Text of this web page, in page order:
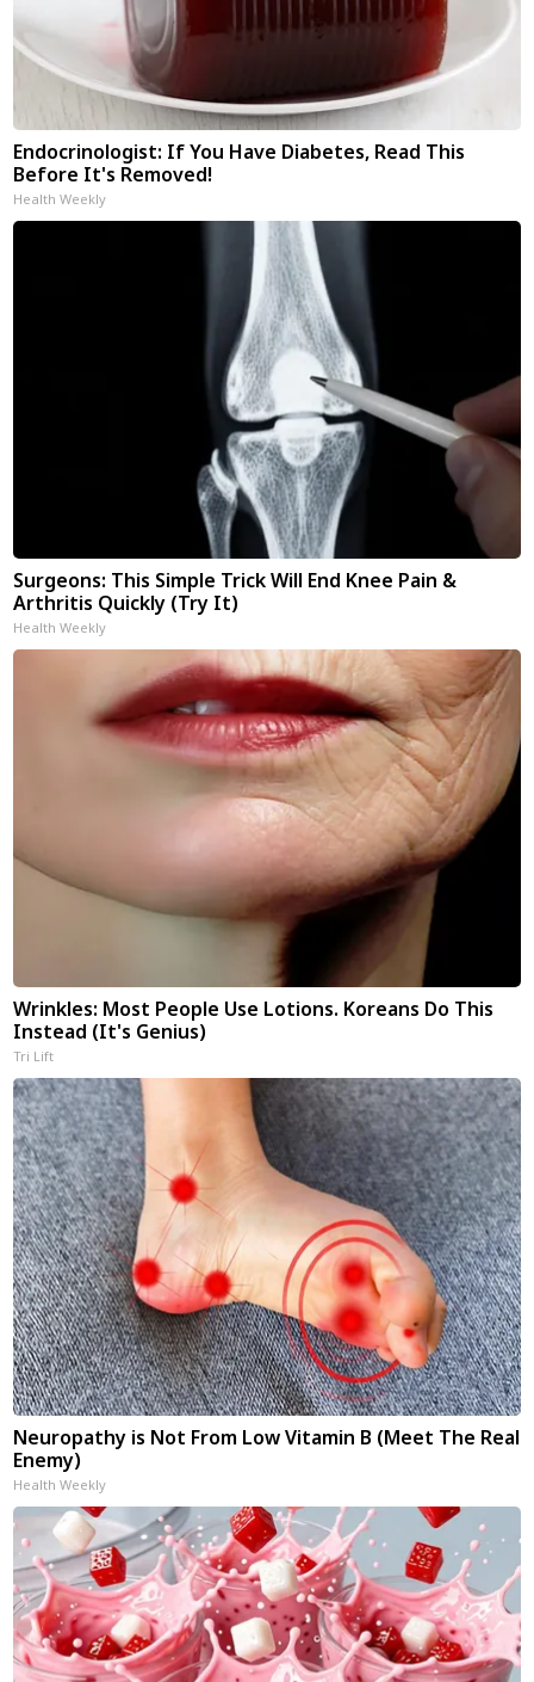
Endocrinologist: If You Have Diabetes, Read This
Before It's Removed!
Health Weekly
Surgeons: This Simple Trick Will End Knee Pain &
Arthritis Quickly (Try It)
Health Weekly
Wrinkles: Most People Use Lotions. Koreans Do This
Instead (It's Genius)
Tri Lift
Neuropathy is Not From Low Vitamin B (Meet The Real
Enemy)
Health Weekly